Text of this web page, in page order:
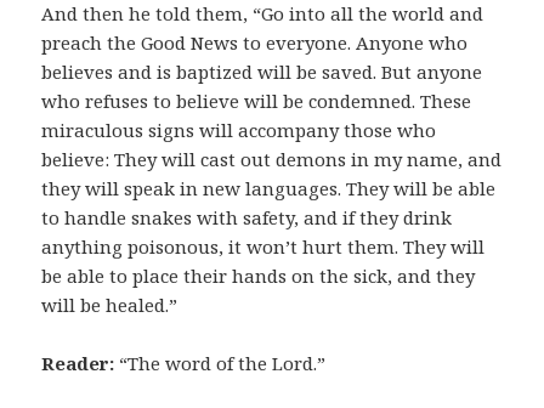
And then he told them, “Go into all the world and
preach the Good News to everyone. Anyone who
believes and is baptized will be saved. But anyone
who refuses to believe will be condemned. These
miraculous signs will accompany those who
believe: They will cast out demons in my name, and
they will speak in new languages. They will be able
to handle snakes with safety, and if they drink
anything poisonous, it won’t hurt them. They will
be able to place their hands on the sick, and they
will be healed.”
Reader: “The word of the Lord.”